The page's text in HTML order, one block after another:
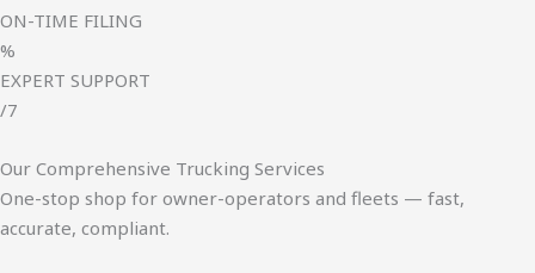
ON-TIME FILING
%
EXPERT SUPPORT
/7
Our Comprehensive Trucking Services
One-stop shop for owner-operators and fleets — fast,
accurate, compliant.